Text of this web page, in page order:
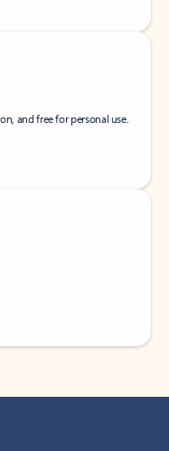
and free for personal use.